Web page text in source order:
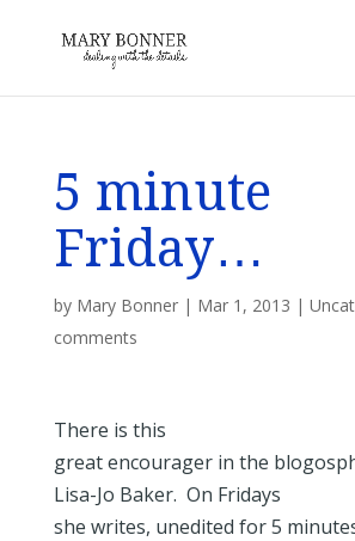
5 minute
Friday…
by Mary Bonner| Mar 1, 2013 |
comments
There is this
great encourager in the
Lisa-Jo Baker. On Fridays
she writes, unedited for 5